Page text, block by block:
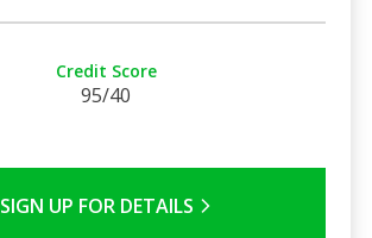
Credit Score
95/40
SIGN UP FOR DETAILS